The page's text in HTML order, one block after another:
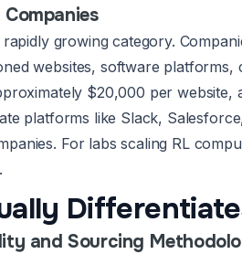
growing category.
websites, software
$20,000 per
platforms like Slack,
For labs scaling RL
and Sourcing